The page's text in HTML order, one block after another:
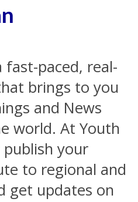
fast-paced, real-
brings to you
and News
world. At Youth
publish your
to regional and
get updates on